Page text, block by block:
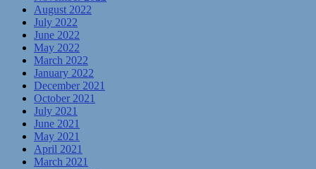
August 2022
July 2022
June 2022
May 2022
March 2022
January 2022
December 2021
October 2021
July 2021
June 2021
May 2021
April 2021
March 2021